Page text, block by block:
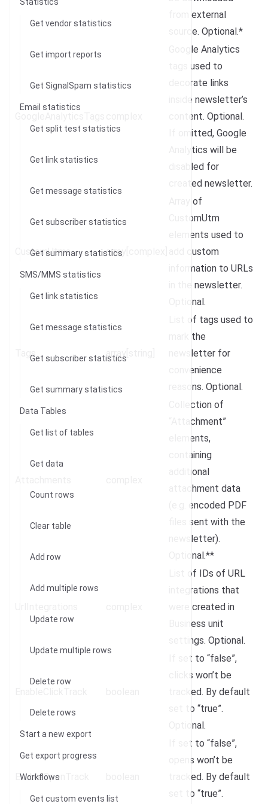
Get vendor statistics
Get import reports
Get SignalSpam statistics
Email statistics
Get split test statistics
Get link statistics
Get message statistics
Get subscriber statistics
Get summary statistics
SMS/MMS statistics
Get link statistics
Get message statistics
Get subscriber statistics
Get summary statistics
Data Tables
Get list of tables
Get data
Count rows
Clear table
Add row
Add multiple rows
Update row
Update multiple rows
Delete row
Delete rows
Start a new export
Get export progress
Workflows
Get custom events list
from external
source. Optional.*
Google Analytics
tags used to
decorate links
inside newsletter’s
content. Optional.
If omitted, Google
Analytics will be
disabled for
created newsletter.
CustomUtms array[complex]
Array of
CustomUtm
elements used to
add custom
information to URLs
in the newsletter.
Optional.
Tags array[string]
List of tags used to
mark the
newsletter for
convenience
reasons. Optional.
Collection of
“Attachment”
elements,
containing
additional
attachment data
(e.g. encoded PDF
files sent with the
newsletter).
Optional.**
List of IDs of URL
integrations that
were created in
Business unit
settings. Optional.
If set to “false”,
clicks won’t be
tracked. By default
set to “true”.
Optional.
EnableOpenTrack
If set to “false”,
opens won’t be
tracked. By default
set to “true”.